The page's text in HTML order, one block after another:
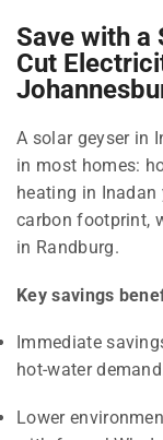
Save with a
Cut
A solar geyser in
in most homes:
heating in
carbon footprint,
in Randburg.
Key savings
Immediate
hot-water
Lower